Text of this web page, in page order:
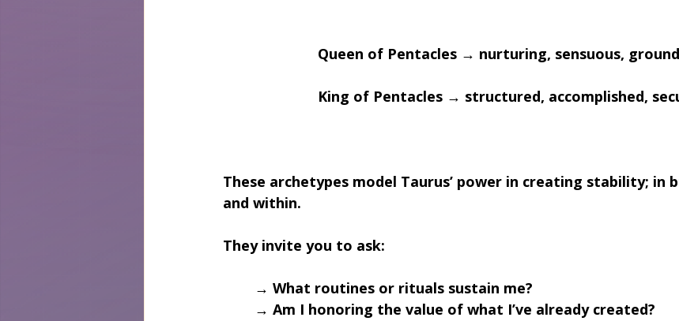
Queen of Pentacles → nurturing, sensuous,
King of Pentacles → structured, accomplished,
These archetypes model Taurus’ power in creating stability; in
and within.
They invite you to ask:
→ What routines or rituals sustain me?
→ Am I honoring the value of what I’ve already created?